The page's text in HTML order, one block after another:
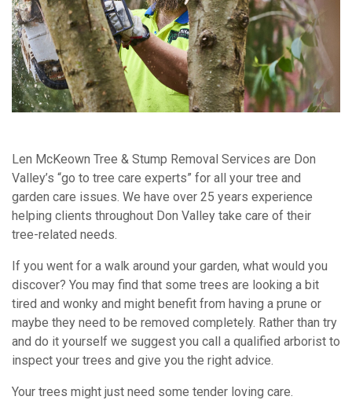
Len McKeown Tree & Stump Removal Services are Don
Valley’s “go to tree care experts” for all your tree and
garden care issues. We have over 25 years experience
helping clients throughout Don Valley take care of their
tree-related needs.
If you went for a walk around your garden, what would you
discover? You may find that some trees are looking a bit
tired and wonky and might benefit from having a prune or
maybe they need to be removed completely. Rather than try
and do it yourself we suggest you call a qualified arborist to
inspect your trees and give you the right advice.
Your trees might just need some tender loving care.